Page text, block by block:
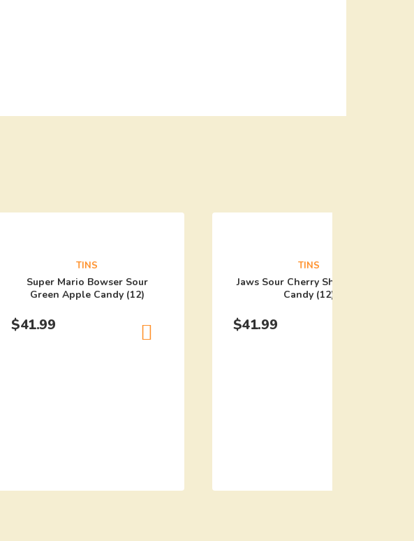
TINS
Super Mario Bowser Sour
Green Apple Candy (12)
$41.99
TINS
Jaws Sour Cherry Shark Tooth
Candy (12)
$41.99